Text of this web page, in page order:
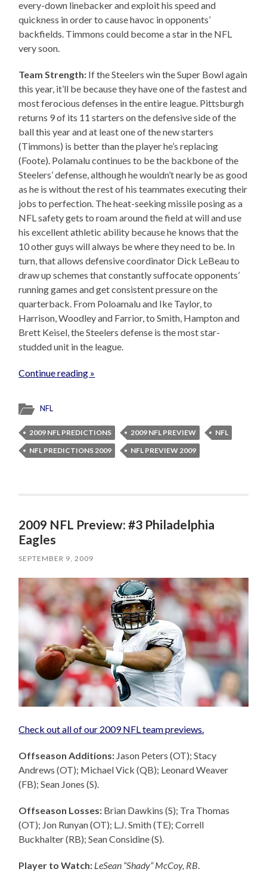
every-down linebacker and exploit his speed and
quickness in order to cause havoc in opponents’
backfields. Timmons could become a star in the NFL
very soon.
Team Strength: If the Steelers win the Super Bowl again
this year, it’ll be because they have one of the fastest and
most ferocious defenses in the entire league. Pittsburgh
returns 9 of its 11 starters on the defensive side of the
ball this year and at least one of the new starters
(Timmons) is better than the player he’s replacing
(Foote). Polamalu continues to be the backbone of the
Steelers’ defense, although he wouldn’t nearly be as good
as he is without the rest of his teammates executing their
jobs to perfection. The heat-seeking missile posing as a
NFL safety gets to roam around the field at will and use
his excellent athletic ability because he knows that the
10 other guys will always be where they need to be. In
turn, that allows defensive coordinator Dick LeBeau to
draw up schemes that constantly suffocate opponents’
running games and get consistent pressure on the
quarterback. From Poloamalu and Ike Taylor, to
Harrison, Woodley and Farrior, to Smith, Hampton and
Brett Keisel, the Steelers defense is the most star-
studded unit in the league.
Continue reading »
NFL
2009 NFL PREDICTIONS 2009 NFL PREVIEW
NFL
NFL PREDICTIONS 2009
NFL PREVIEW 2009
2009 NFL Preview: #3 Philadelphia
Eagles
SEPTEMBER 9, 2009
Check out all of our 2009 NFL team previews.
Offseason Additions: Jason Peters (OT); Stacy
Andrews (OT); Michael Vick (QB); Leonard Weaver
(FB); Sean Jones (S).
Offseason Losses: Brian Dawkins (S); Tra Thomas
(OT); Jon Runyan (OT); L.J. Smith (TE); Correll
Buckhalter (RB); Sean Considine (S).
Player to Watch: LeSean “Shady” McCoy, RB.